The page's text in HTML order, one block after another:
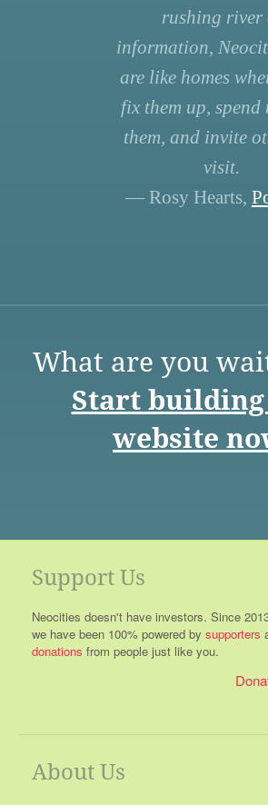
rushing river
information,
are like homes
fix them up, spend
them, and invite
visit.
— Rosy Hearts,
What are you
Start
website
Support Us
Neocities doesn't have investors. Since
we have been 100% powered by supporters
donations from people just like you.
About Us